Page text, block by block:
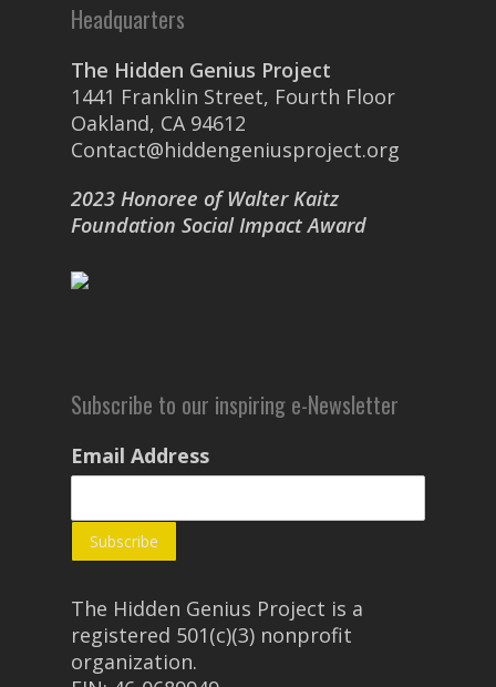
Headquarters
The Hidden Genius Project
1441 Franklin Street, Fourth Floor
Oakland, CA 94612
Contact@hiddengeniusproject.org
2023 Honoree of Walter Kaitz
Foundation Social Impact Award
Subscribe to our inspiring e-Newsletter
Email Address
The Hidden Genius Project is a
registered 501(c)(3) nonprofit
organization.